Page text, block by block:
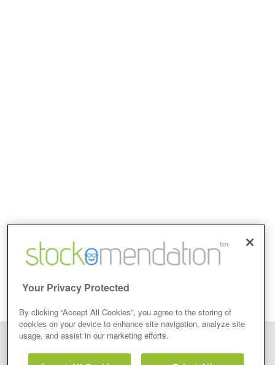
Your Privacy Protected
By clicking “Accept All Cookies”, you agree to the storing of
cookies on your device to enhance site navigation, analyze site
usage, and assist in our marketing efforts.